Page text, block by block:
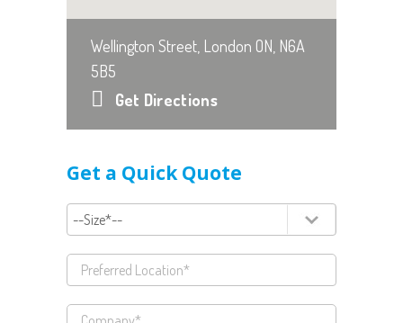
Wellington Street, London ON, N6A
5B5
Get Directions
Get a Quick Quote